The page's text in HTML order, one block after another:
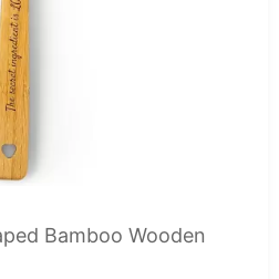
Bamboo Wooden